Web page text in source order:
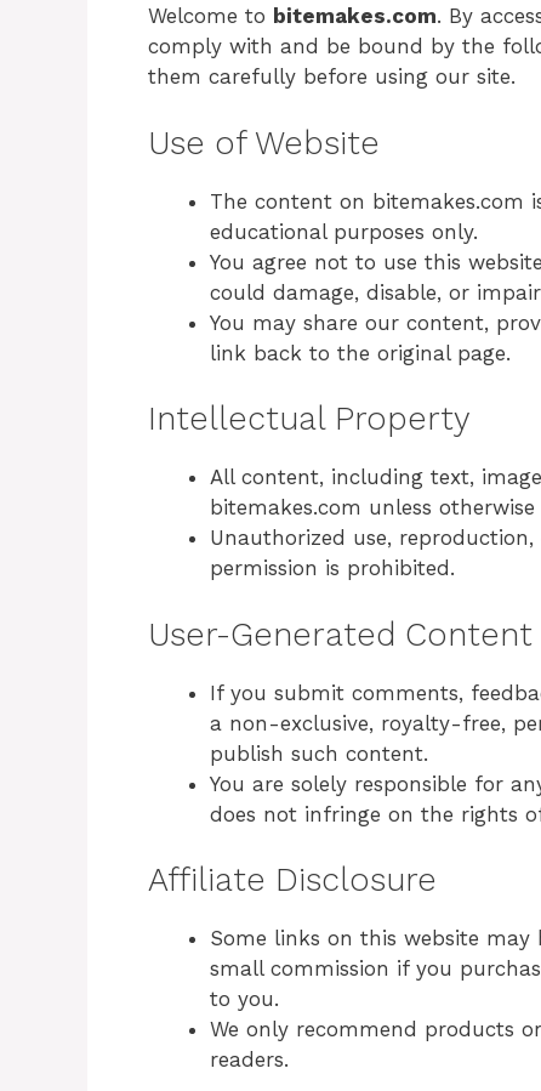
Welcome to bitemakes.com. By
comply with and be bound by the
them carefully before using our site.
Use of Website
The content on bitemakes.com
educational purposes only.
You agree not to use this
could damage, disable, or
You may share our content,
link back to the original page.
Intellectual Property
All content, including text,
bitemakes.com unless
Unauthorized use,
permission is prohibited.
User-Generated Content
If you submit comments,
a non-exclusive, royalty-free,
publish such content.
You are solely responsible for
does not infringe on the rights
Affiliate Disclosure
Some links on this website
small commission if you
to you.
We only recommend products
readers.